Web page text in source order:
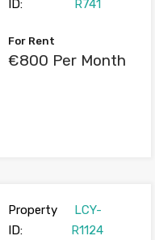
ID:
R741
For Rent
€800 Per Month
Property
ID:
LCY-
R1124